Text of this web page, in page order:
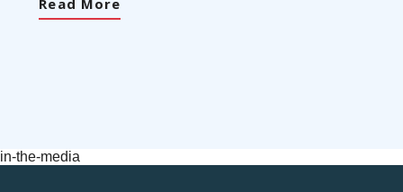
Read More
in-the-media